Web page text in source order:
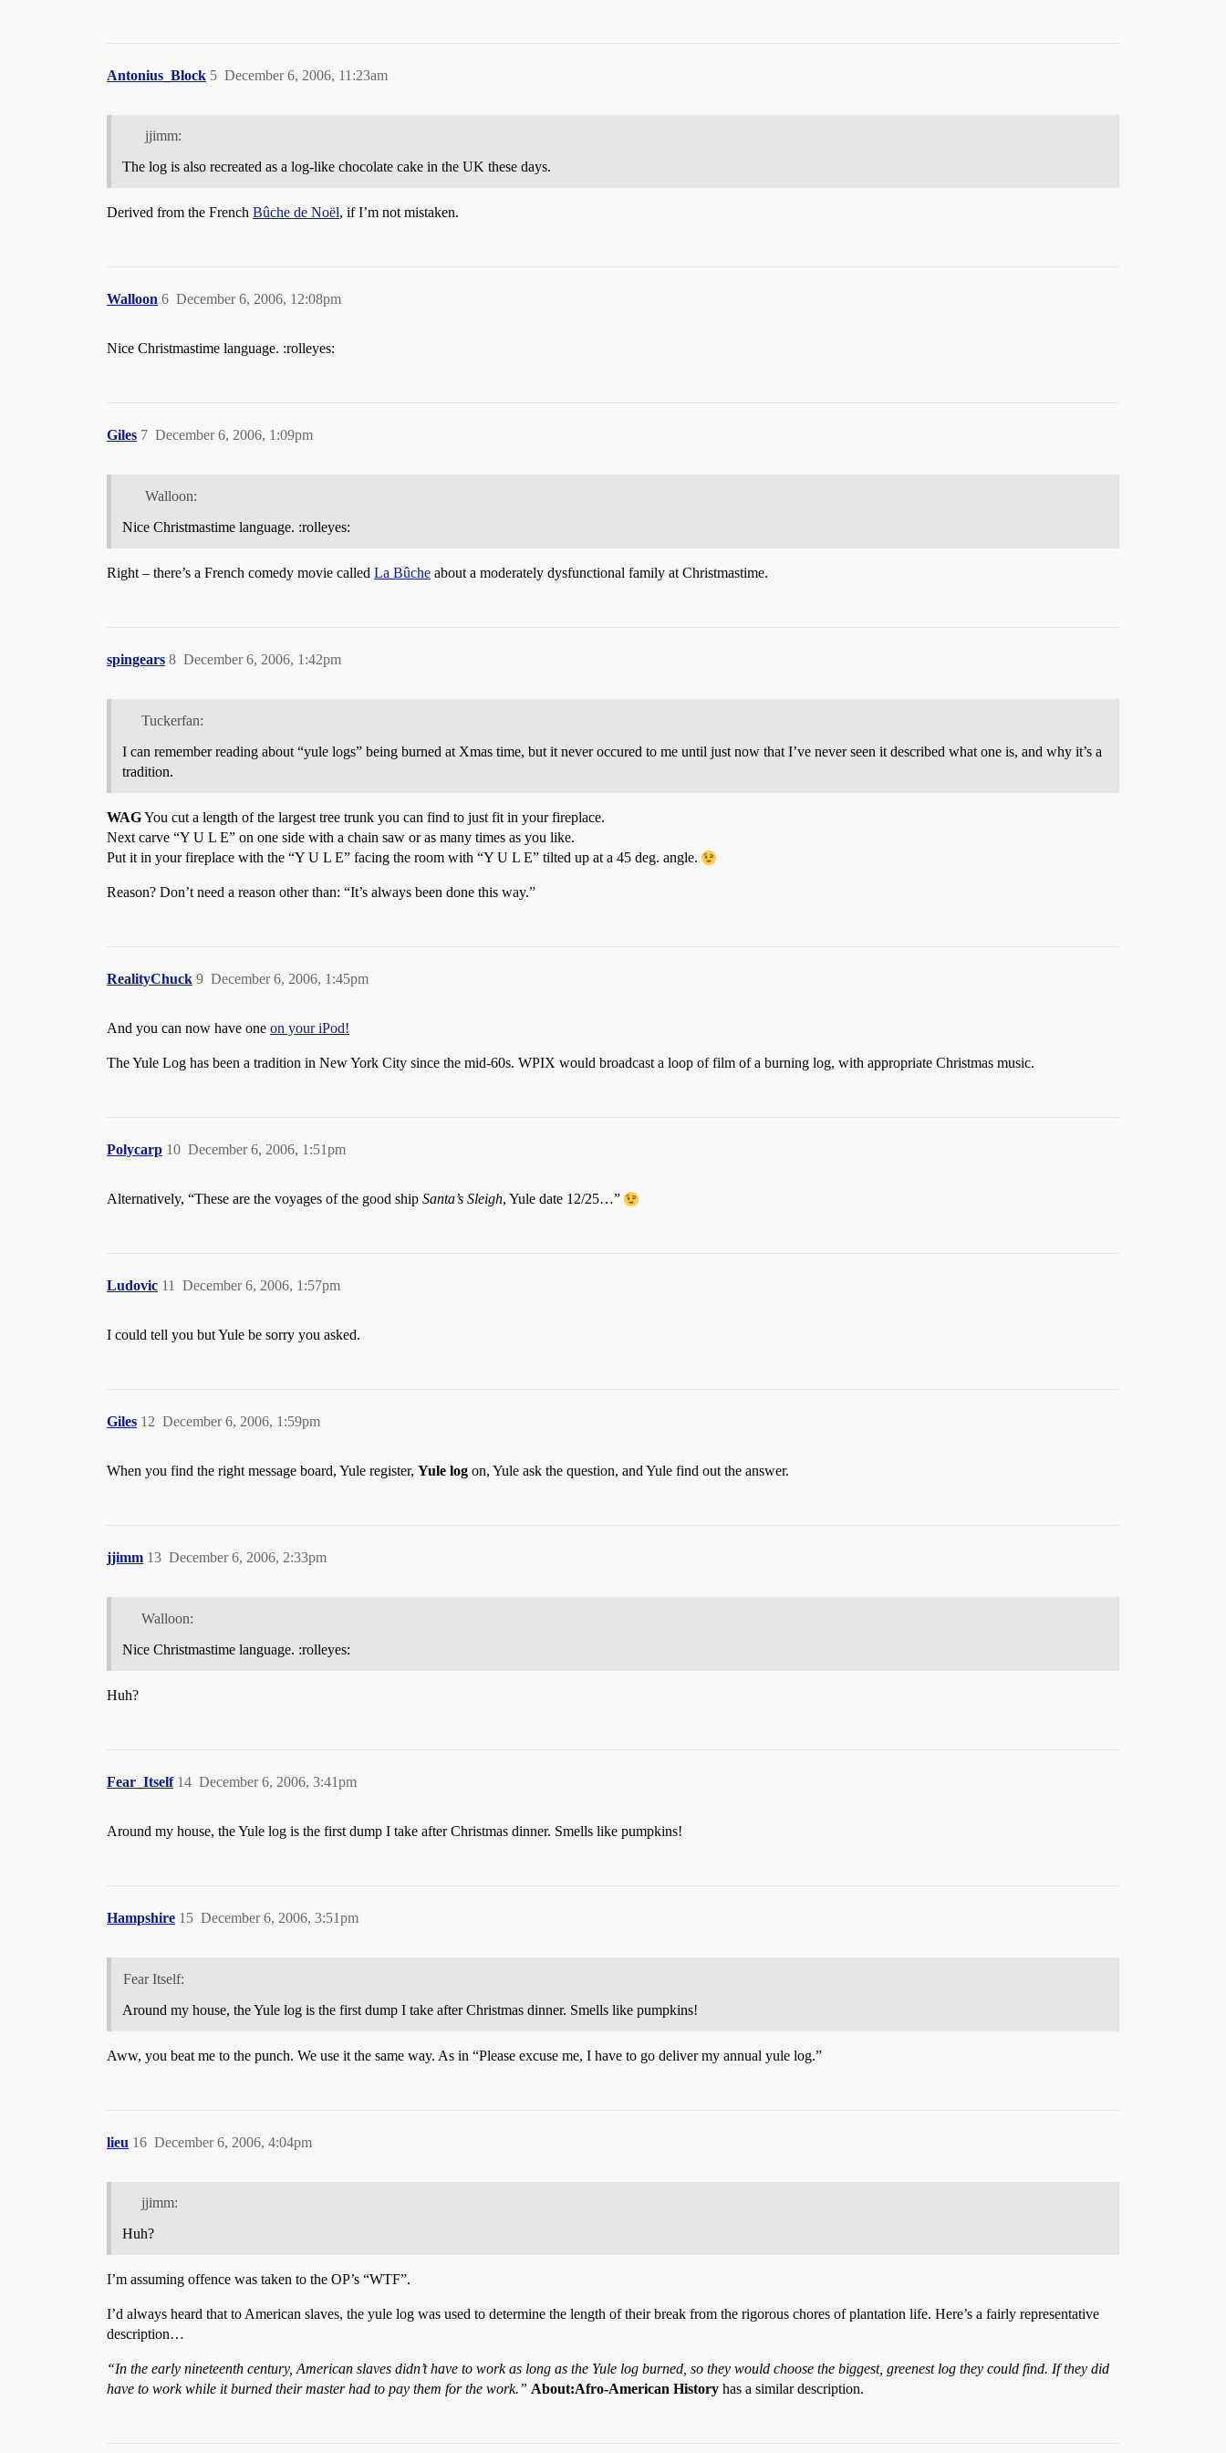
Antonius_Block December 6, 2006, 11:23am
5
jjimm:
The log is also recreated as a log-like chocolate cake in the UK these days.
Derived from the French Bûche de Noël, if I’m not mistaken.
Walloon December 6, 2006, 12:08pm
6
Nice Christmastime language. :rolleyes:
Giles December 6, 2006, 1:09pm
7
Walloon:
Nice Christmastime language. :rolleyes:
Right – there’s a French comedy movie called La Bûche about a moderately dysfunctional family at Christmastime.
spingears December 6, 2006, 1:42pm
8
Tuckerfan:
I can remember reading about “yule logs” being burned at Xmas time, but it never occured to me until just now that I’ve never seen it described what one is, and why it’s a
tradition.
WAGYou cut a length of the largest tree trunk you can find to just fit in your fireplace.
Next carve “Y U L E” on one side with a chain saw or as many times as you like.
Put it in your fireplace with the “Y U L E” facing the room with “Y U L E” tilted up at a 45 deg. angle.
Reason? Don’t need a reason other than: “It’s always been done this way.”
RealityChuck December 6, 2006, 1:45pm
9
And you can now have one on your iPod!
The Yule Log has been a tradition in New York City since the mid-60s. WPIX would broadcast a loop of film of a burning log, with appropriate Christmas music.
Polycarp December 6, 2006, 1:51pm
10
Alternatively, “These are the voyages of the good ship Santa’s Sleigh, Yule date 12/25…”
Ludovic December 6, 2006, 1:57pm
11
I could tell you but Yule be sorry you asked.
Giles December 6, 2006, 1:59pm
12
When you find the right message board, Yule register, Yule log on, Yule ask the question, and Yule find out the answer.
jjimm December 6, 2006, 2:33pm
13
Walloon:
Nice Christmastime language. :rolleyes:
Huh?
Fear_Itself December 6, 2006, 3:41pm
14
Around my house, the Yule log is the first dump I take after Christmas dinner. Smells like pumpkins!
Hampshire December 6, 2006, 3:51pm
15
Fear Itself:
Around my house, the Yule log is the first dump I take after Christmas dinner. Smells like pumpkins!
Aww, you beat me to the punch. We use it the same way. As in “Please excuse me, I have to go deliver my annual yule log.”
lieu December 6, 2006, 4:04pm
16
jjimm:
Huh?
I’m assuming offence was taken to the OP’s “WTF”.
I’d always heard that to American slaves, the yule log was used to determine the length of their break from the rigorous chores of plantation life. Here’s a fairly representative
description…
“In the early nineteenth century, American slaves didn’t have to work as long as the Yule log burned, so they would choose the biggest, greenest log they could find. If they did
have to work while it burned their master had to pay them for the work.” About:Afro-American History has a similar description.